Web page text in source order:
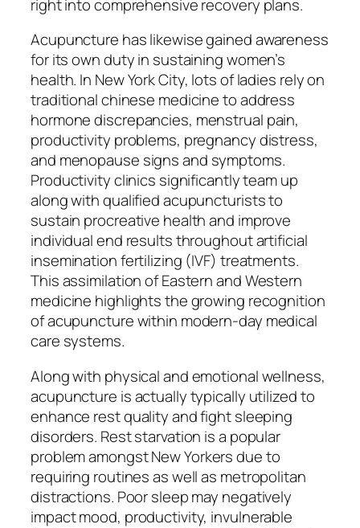
right into comprehensive recovery plans.
Acupuncture has likewise gained awareness
for its own duty in sustaining women’s
health. In New York City, lots of ladies rely on
traditional chinese medicine to address
hormone discrepancies, menstrual pain,
productivity problems, pregnancy distress,
and menopause signs and symptoms.
Productivity clinics significantly team up
along with qualified acupuncturists to
sustain procreative health and improve
individual end results throughout artificial
insemination fertilizing (IVF) treatments.
This assimilation of Eastern and Western
medicine highlights the growing recognition
of acupuncture within modern-day medical
care systems.
Along with physical and emotional wellness,
acupuncture is actually typically utilized to
enhance rest quality and fight sleeping
disorders. Rest starvation is a popular
problem amongst New Yorkers due to
requiring routines as well as metropolitan
distractions. Poor sleep may negatively
impact mood, productivity, invulnerable